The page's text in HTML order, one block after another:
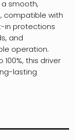
smooth,
compatible with
in protections
and
operation.
this driver
lasting